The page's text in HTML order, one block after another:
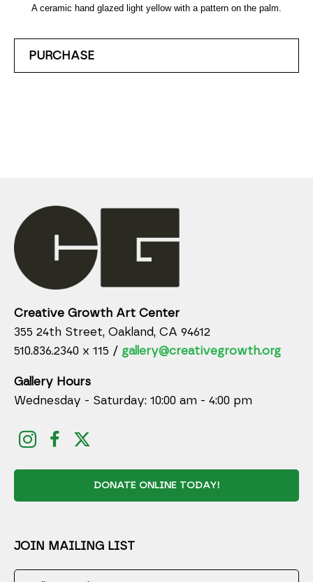
A ceramic hand glazed light yellow with a pattern on the palm.
PURCHASE
Creative Growth Art Center
355 24th Street, Oakland, CA 94612
510.836.2340 x 115 / gallery@creativegrowth.org
Gallery Hours
Wednesday - Saturday: 10:00 am - 4:00 pm
DONATE ONLINE TODAY!
JOIN MAILING LIST